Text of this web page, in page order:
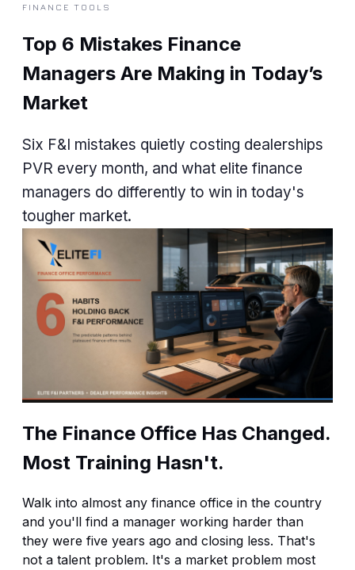
FINANCE TOOLS
Top 6 Mistakes Finance
Managers Are Making in Today’s
Market
Six F&I mistakes quietly costing dealerships
PVR every month, and what elite finance
managers do differently to win in today's
tougher market.
The Finance Office Has Changed.
Most Training Hasn't.
Walk into almost any finance office in the country
and you'll find a manager working harder than
they were five years ago and closing less. That's
not a talent problem. It's a market problem most